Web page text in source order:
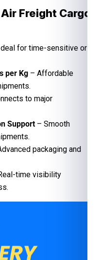
Freight Cargo
for time-sensitive or
per Kg – Affordable
to major
Support – Smooth
packaging and
time visibility